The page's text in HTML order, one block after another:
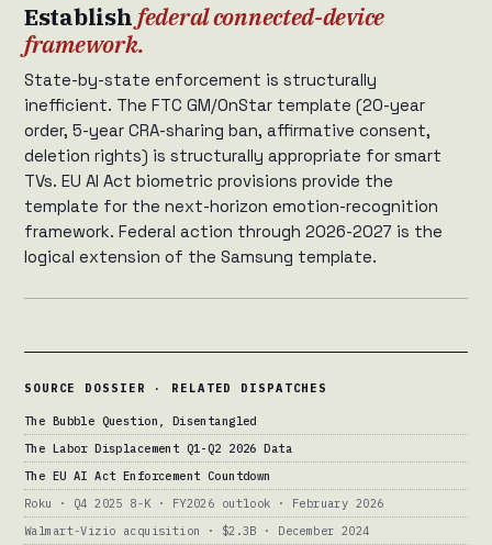
Establishfederal connected-device
framework.
State-by-state enforcement is structurally
inefficient. The FTC GM/OnStar template (20-year
order, 5-year CRA-sharing ban, affirmative consent,
deletion rights) is structurally appropriate for smart
TVs. EU AI Act biometric provisions provide the
template for the next-horizon emotion-recognition
framework. Federal action through 2026-2027 is the
logical extension of the Samsung template.
SOURCE DOSSIER · RELATED DISPATCHES
The Bubble Question, Disentangled
The Labor Displacement Q1-Q2 2026 Data
The EU AI Act Enforcement Countdown
Roku · Q4 2025 8-K · FY2026 outlook · February 2026
Walmart-Vizio acquisition · $2.3B · December 2024